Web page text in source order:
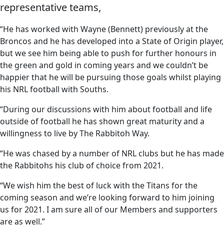
representative teams,
“He has worked with Wayne (Bennett) previously at the
Broncos and he has developed into a State of Origin player,
but we see him being able to push for further honours in
the green and gold in coming years and we couldn’t be
happier that he will be pursuing those goals whilst playing
his NRL football with Souths.
“During our discussions with him about football and life
outside of football he has shown great maturity and a
willingness to live by The Rabbitoh Way.
“He was chased by a number of NRL clubs but he has made
the Rabbitohs his club of choice from 2021.
“We wish him the best of luck with the Titans for the
coming season and we’re looking forward to him joining
us for 2021. I am sure all of our Members and supporters
are as well.”